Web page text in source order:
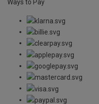
Ways to Pay